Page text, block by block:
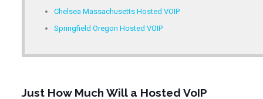
Chelsea Massachusetts Hosted VOIP
Springfield Oregon Hosted VOIP
Just How Much Will a Hosted VoIP